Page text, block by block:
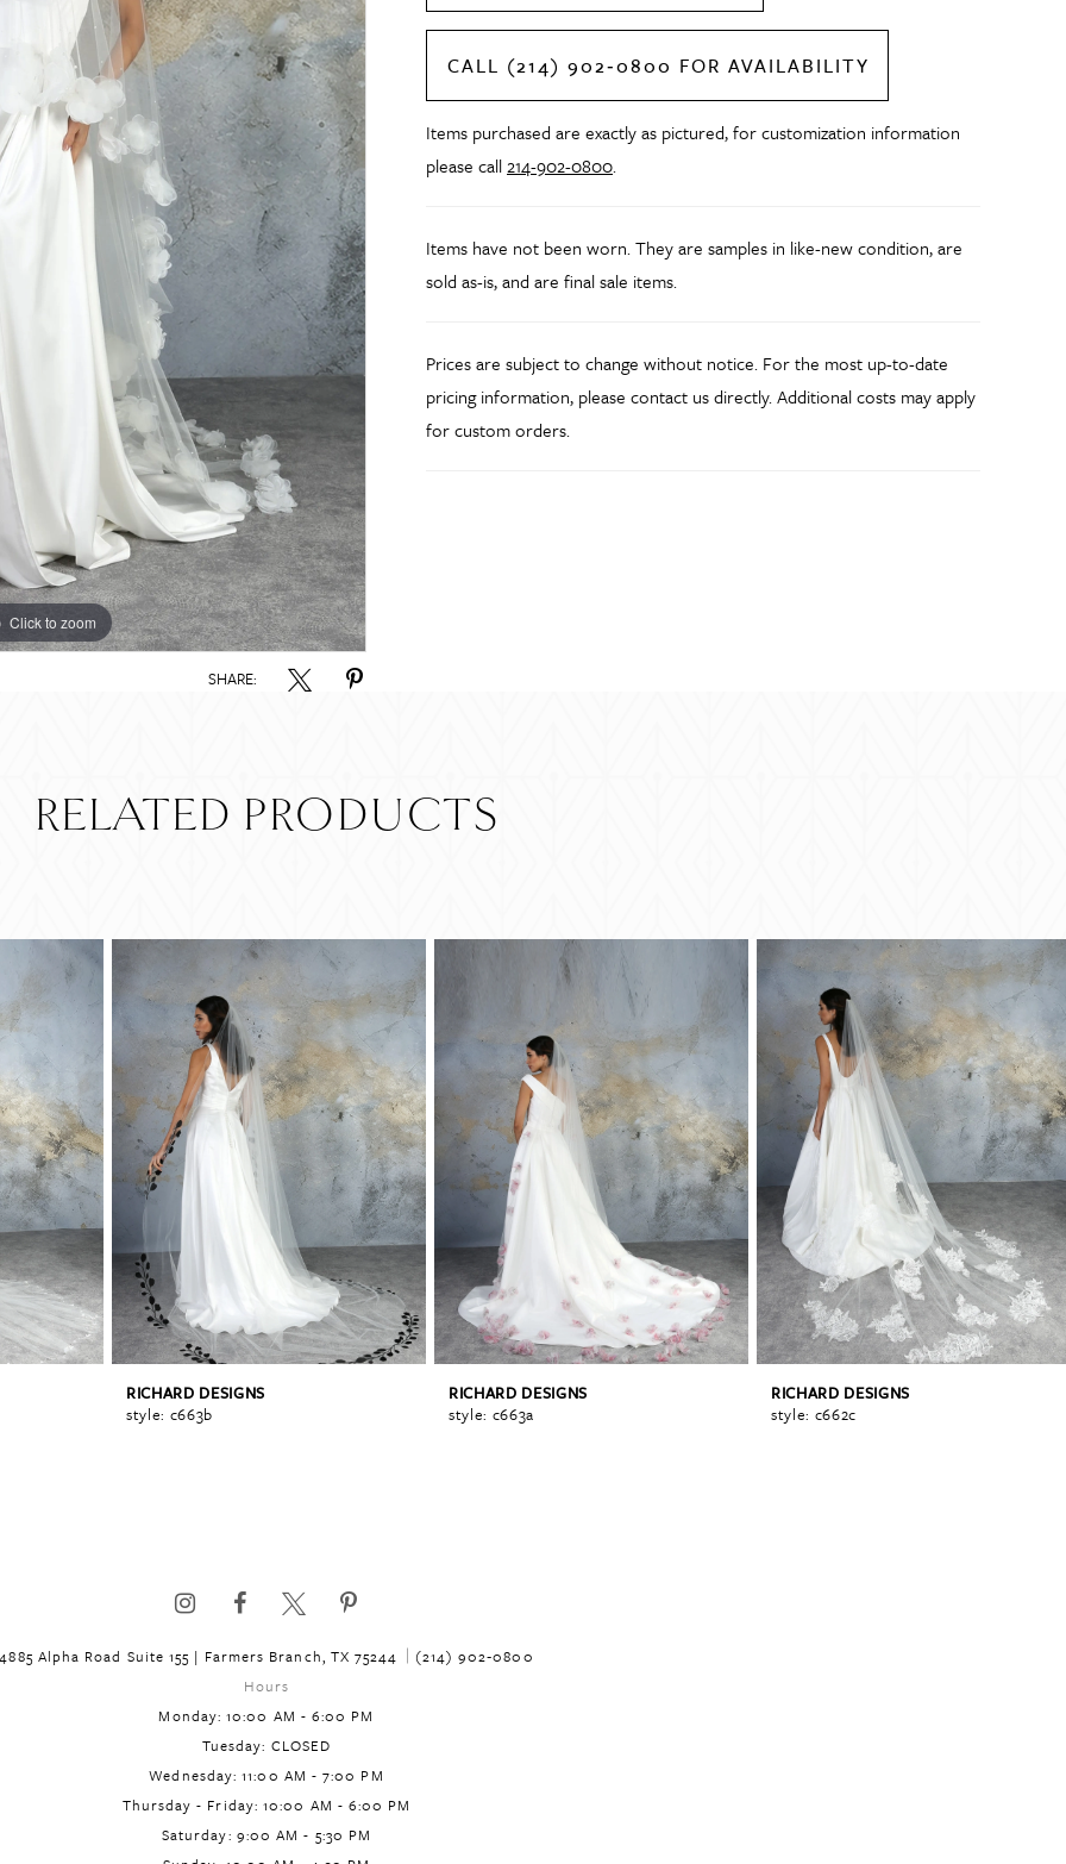
Click to zoom
Click to zoom
SHARE:
CALL (214) 902‑0800 FOR AVAILABILITY
Items purchased are exactly as pictured, for customization information
please call214-902-0800.
Items have not been worn. They are samples in like-new condition, are
sold as-is, and are final sale items.
Prices are subject to change without notice. For the most up-to-date
pricing information, please contact us directly. Additional costs may apply
for custom orders.
RELATED PRODUCTS
RICHARD DESIGNS
style: c663b
RICHARD DESIGNS
style: c663a
RICHARD DESIGNS
style: c662c
4885 Alpha Road Suite 155 | Farmers Branch, TX 75244
(214) 902‑0800
Hours
Monday: 10:00 AM - 6:00 PM
Tuesday: CLOSED
Wednesday: 11:00 AM - 7:00 PM
Thursday - Friday: 10:00 AM - 6:00 PM
Saturday: 9:00 AM - 5:30 PM